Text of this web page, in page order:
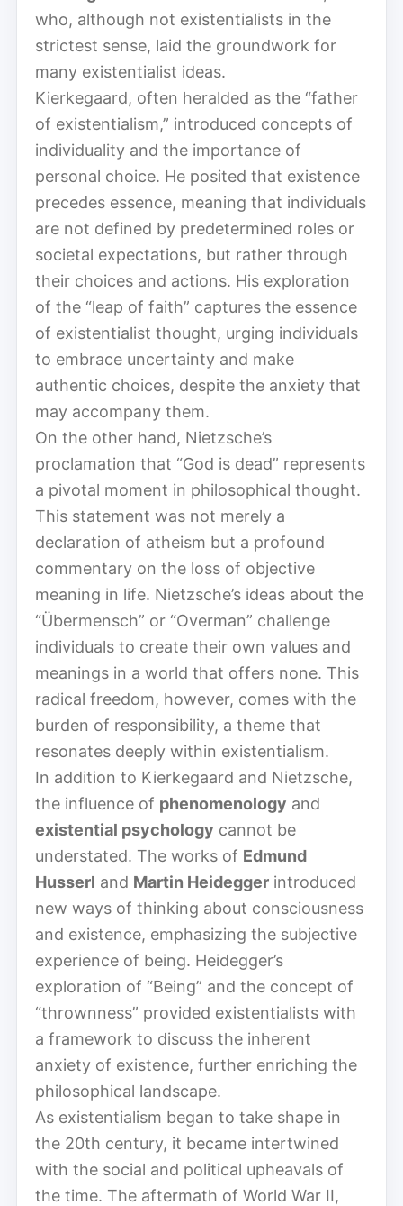
who, although not existentialists in the
strictest sense, laid the groundwork for
many existentialist ideas.
Kierkegaard, often heralded as the “father
of existentialism,” introduced concepts of
individuality and the importance of
personal choice. He posited that existence
precedes essence, meaning that individuals
are not defined by predetermined roles or
societal expectations, but rather through
their choices and actions. His exploration
of the “leap of faith” captures the essence
of existentialist thought, urging individuals
to embrace uncertainty and make
authentic choices, despite the anxiety that
may accompany them.
On the other hand, Nietzsche’s
proclamation that “God is dead” represents
a pivotal moment in philosophical thought.
This statement was not merely a
declaration of atheism but a profound
commentary on the loss of objective
meaning in life. Nietzsche’s ideas about the
“Übermensch” or “Overman” challenge
individuals to create their own values and
meanings in a world that offers none. This
radical freedom, however, comes with the
burden of responsibility, a theme that
resonates deeply within existentialism.
In addition to Kierkegaard and Nietzsche,
the influence of phenomenology and
existential psychology cannot be
understated. The works of Edmund
Husserl and Martin Heidegger introduced
new ways of thinking about consciousness
and existence, emphasizing the subjective
experience of being. Heidegger’s
exploration of “Being” and the concept of
“thrownness” provided existentialists with
a framework to discuss the inherent
anxiety of existence, further enriching the
philosophical landscape.
As existentialism began to take shape in
the 20th century, it became intertwined
with the social and political upheavals of
the time. The aftermath of World War II,